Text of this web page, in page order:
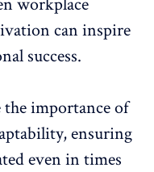
can inspire
success.
the importance of
ensuring
even in times